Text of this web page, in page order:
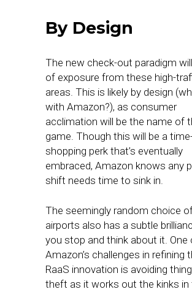
By Design
The new check-out paradigm
of exposure from these high-
areas. This is likely by design
with Amazon?), as consumer
acclimation will be the name of
game. Though this will be a
shopping perk that’s eventually
embraced, Amazon knows any
shift needs time to sink in.
The seemingly random choice
airports also has a subtle
you stop and think about it. One
Amazon’s challenges in refining
RaaS innovation is avoiding
theft as it works out the kinks in